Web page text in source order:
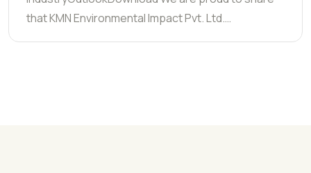
that KMN Environmental Impact Pvt. Ltd.…